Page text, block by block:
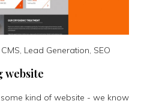
Lead Generation, SEO
website
kind of website - we know